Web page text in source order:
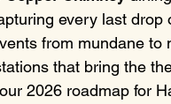
every last drop
from mundane
that bring the
2026 roadmap for